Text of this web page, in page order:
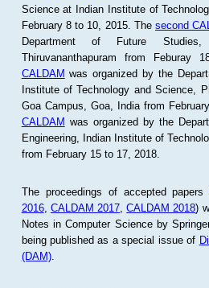
Science at Indian Institute of
February 8 to 10, 2015. Thesecond
Department of Future
Thiruvananthapuram from
CALDAM was organized by the
Institute of Technology and Science,
Goa Campus, Goa, India from
CALDAM was organized by the
Engineering, Indian Institute of
from February 15 to 17, 2018.
The proceedings of accepted papers
2016, CALDAM 2017 ,CALDAM 2018)
Notes in Computer Science by
being published as a special issue of
(DAM).